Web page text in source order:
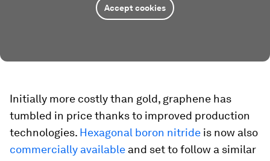
Accept cookies
Initially more costly than gold, graphene has
tumbled in price thanks to improved production
technologies. Hexagonal boron nitride is now also
commercially available and set to follow a similar